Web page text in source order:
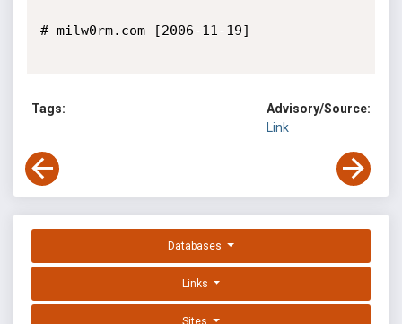
# milw0rm.com [2006-11-19]
Tags:
Advisory/Source:
Link
Databases
Links
Sites